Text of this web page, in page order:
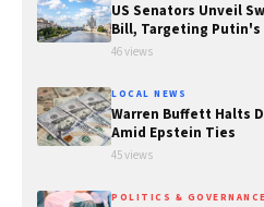
US Senators Unveil
Bill, Targeting Putin's
46 views
LOCAL NEWS
Warren Buffett Halts
Amid Epstein Ties
45 views
POLITICS & GOVERNANCE